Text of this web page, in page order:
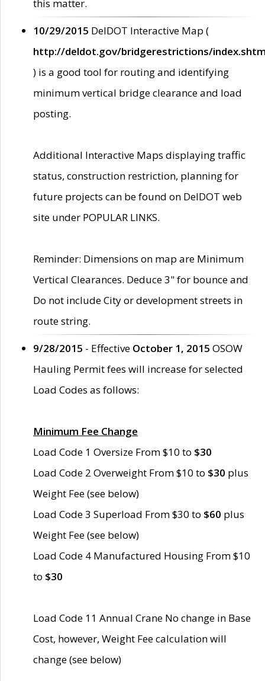
this matter.
10/29/2015 DelDOT Interactive Map (
http://deldot.gov/bridgerestrictions/
) is a good tool for routing and identifying
minimum vertical bridge clearance and load
posting.
Additional Interactive Maps displaying traffic
status, construction restriction, planning for
future projects can be found on DelDOT web
site under POPULAR LINKS.
Reminder: Dimensions on map are Minimum
Vertical Clearances. Deduce 3" for bounce and
Do not include City or development streets in
route string.
9/28/2015 - Effective October 1, 2015 OSOW
Hauling Permit fees will increase for selected
Load Codes as follows:
Minimum Fee Change
Load Code 1 Oversize From $10 to $30
Load Code 2 Overweight From $10 to $30 plus
Weight Fee (see below)
Load Code 3 Superload From $30 to $60 plus
Weight Fee (see below)
Load Code 4 Manufactured Housing From $10
to $30
Load Code 11 Annual Crane No change in Base
Cost, however, Weight Fee calculation will
change (see below)